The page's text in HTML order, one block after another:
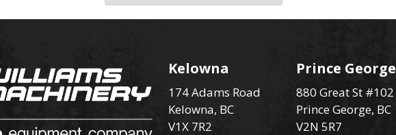
Kelowna
174 Adams Road
Kelowna, BC
V1X 7R2
Prince George
880 Great St #102
Prince George, BC
V2N 5R7